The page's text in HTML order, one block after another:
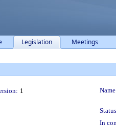
Legislation Meetings
1
In